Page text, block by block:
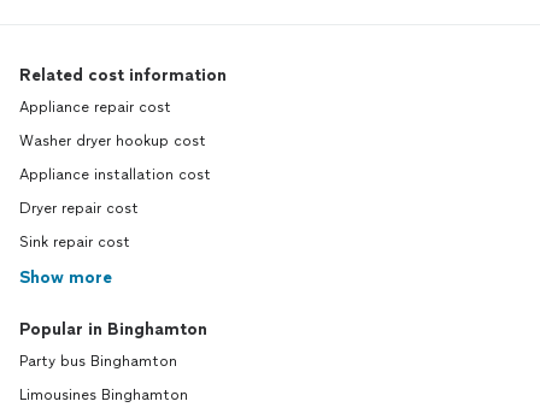
Related cost information
Appliance repair cost
Washer dryer hookup cost
Appliance installation cost
Dryer repair cost
Sink repair cost
Show more
Popular in Binghamton
Party bus Binghamton
Limousines Binghamton